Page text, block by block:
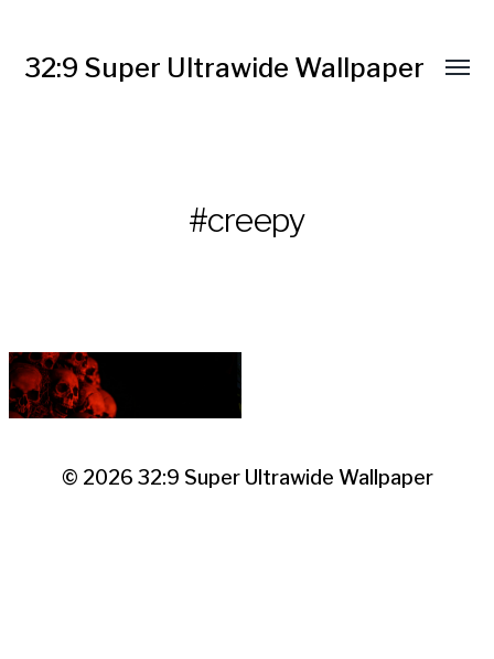
32:9 Super Ultrawide Wallpaper
#creepy
© 2026 32:9 Super Ultrawide Wallpaper